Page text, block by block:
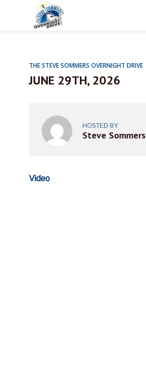
THE STEVE SOMMERS OVERNIGHT DRIVE
JUNE 29TH, 2026
HOSTED BY
Steve Sommers
Video